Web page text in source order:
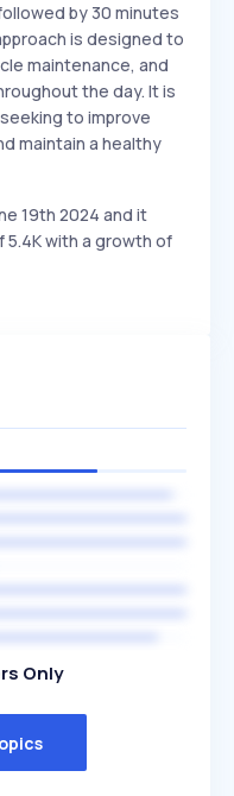
by 30 minutes
is designed to
maintenance, and
the day. It is
to improve
maintain a healthy
19th 2024 and it
5.4K with a growth of
Only